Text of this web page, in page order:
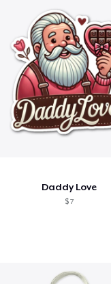
Daddy Love
$ 7